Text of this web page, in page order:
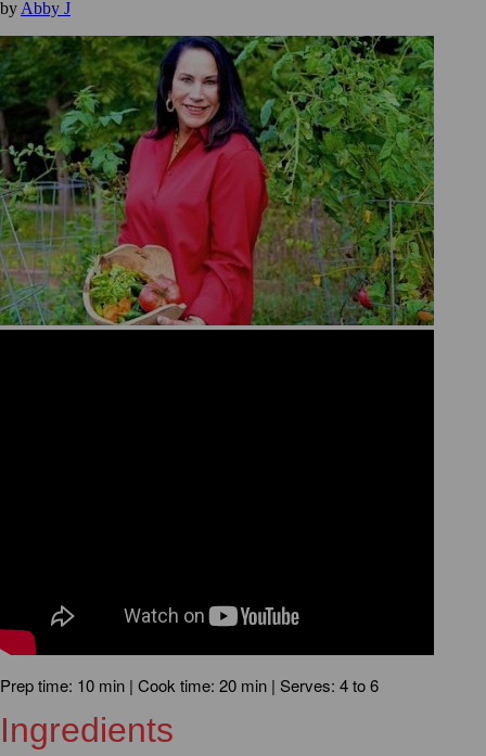
by Abby J
Prep time: 10 min | Cook time: 20 min | Serves: 4 to 6
Ingredients